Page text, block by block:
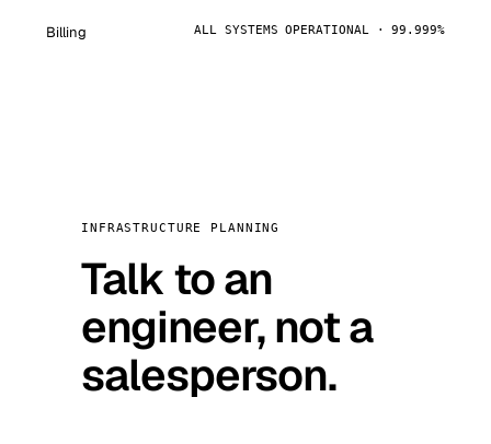
Billing ALL SYSTEMS OPERATIONAL · 99.999%
INFRASTRUCTURE PLANNING
Talk to an
engineer, not a
salesperson.